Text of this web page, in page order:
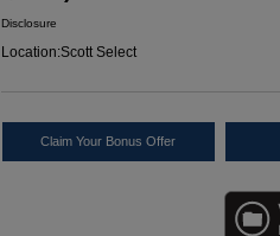
Disclosure
Location:Scott Select
Claim Your Bonus Offer